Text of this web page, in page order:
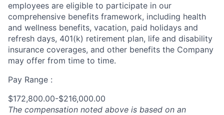
employees are eligible to participate in our
comprehensive benefits framework, including health
and wellness benefits, vacation, paid holidays and
refresh days, 401(k) retirement plan, life and disability
insurance coverages, and other benefits the Company
may offer from time to time.
Pay Range :
$172,800.00-$216,000.00
The compensation noted above is based on an